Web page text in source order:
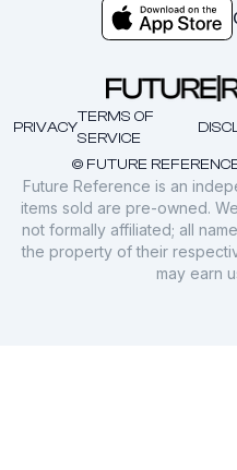
© FUTURE
PRIVACY
TERMS OF
SERVICE
Future Reference is an
items sold are pre-owned.
not formally affiliated; all
the property of their
may earn